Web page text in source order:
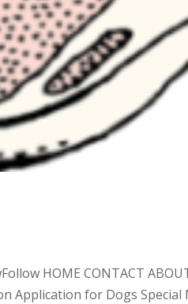
HOME CONTACT
Application for Dogs Special